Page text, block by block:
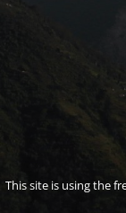
This site is using the